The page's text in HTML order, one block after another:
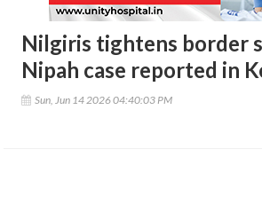
Nilgiris tightens border
Nipah case reported in
Sun, Jun 14 2026 04:40:03 PM